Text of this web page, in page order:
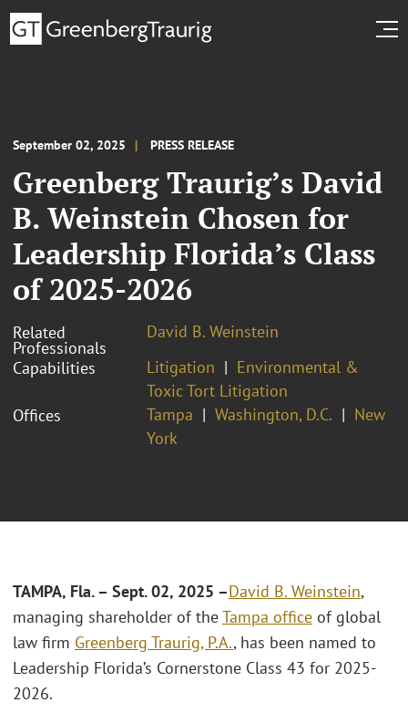
September 02, 2025 PRESS RELEASE
Greenberg Traurig’s David
B. Weinstein Chosen for
Leadership Florida’s Class
of 2025-2026
Related
Professionals
David B. Weinstein
Capabilities
Litigation
Environmental &
Toxic Tort Litigation
Offices
Tampa Washington, D.C.
New
York
TAMPA, Fla. – Sept. 02, 2025 –David B. Weinstein,
managing shareholder of theTampa office of global
law firm Greenberg Traurig, P.A., has been named to
Leadership Florida’s Cornerstone Class 43 for 2025-
2026.